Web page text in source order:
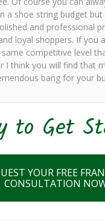
a shoe string budget
and professional
loyal shoppers. If you
competitive level
I think you will find that
bang for your
to Get
YOUR FREE
CONSULTATION